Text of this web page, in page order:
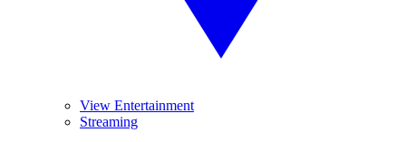
View Entertainment
Streaming